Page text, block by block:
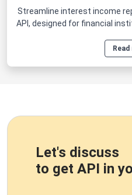
Streamline interest income
API, designed for financial
Let's discuss
to get API in